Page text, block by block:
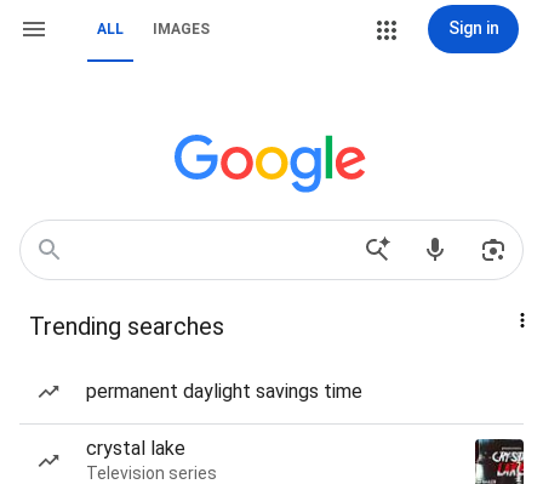
ALL IMAGES Sign in
Trending searches
permanent daylight savings time
crystal lake
Television series